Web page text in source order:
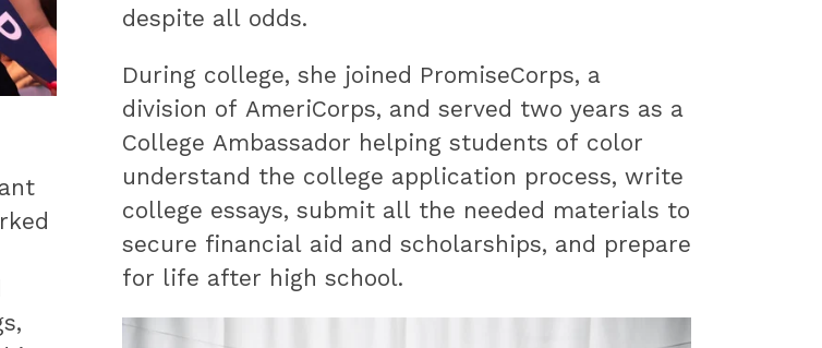
despite all odds.
During college, she joined PromiseCorps, a
division of AmeriCorps, and served two years as a
College Ambassador helping students of color
understand the college application process, write
college essays, submit all the needed materials to
secure financial aid and scholarships, and prepare
for life after high school.